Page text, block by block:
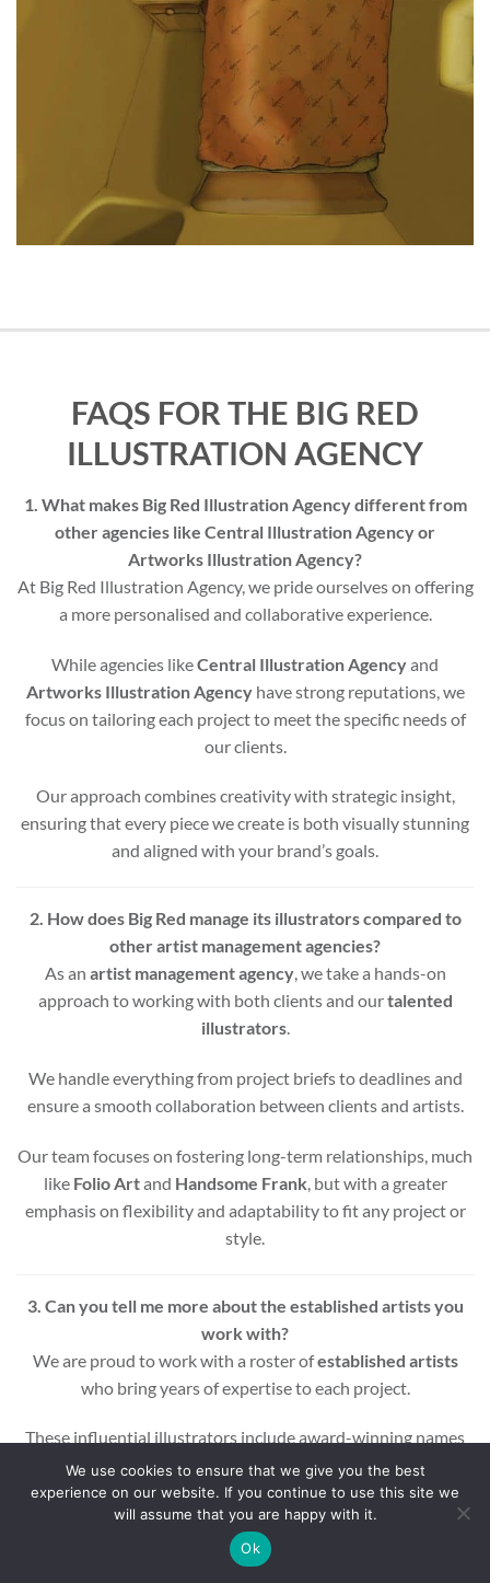
FAQS FOR THE BIG RED
ILLUSTRATION AGENCY
1. What makes Big Red Illustration Agency different from
other agencies like Central Illustration Agency or
Artworks Illustration Agency?
At Big Red Illustration Agency, we pride ourselves on offering
a more personalised and collaborative experience.
While agencies likeCentral Illustration Agencyand
Artworks Illustration Agencyhave strong reputations, we
focus on tailoring each project to meet the specific needs of
our clients.
Our approach combines creativity with strategic insight,
ensuring that every piece we create is both visually stunning
and aligned with your brand’s goals.
2. How does Big Red manage its illustrators compared to
other artist management agencies?
As an artist management agency, we take a hands-on
approach to working with both clients and ourtalented
illustrators.
We handle everything from project briefs to deadlines and
ensure a smooth collaboration between clients and artists.
Our team focuses on fostering long-term relationships, much
like Folio Artand Handsome Frank , but with a greater
emphasis on flexibility and adaptability to fit any project or
style.
3. Can you tell me more about the established artists you
work with?
We are proud to work with a roster ofestablished artists
who bring years of expertise to each project.
These influential illustrators include award-winning names
across various styles and mediums, ensuring that every
project benefits from a wealth of experience and creativity.
Whether you’re looking for editorial, commercial, or motion
graphic illustrations, our artists are equipped to deliver high-
We use cookies to ensure that we give you the best
experience on our website. If you continue to use this site we
will assume that you are happy with it.
Ok